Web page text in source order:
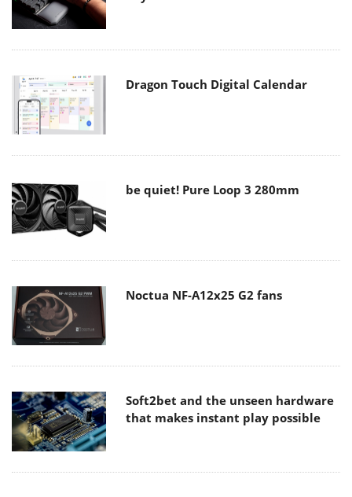
Dragon Touch Digital Calendar
be quiet! Pure Loop 3 280mm
Noctua NF-A12x25 G2 fans
Soft2bet and the unseen hardware
that makes instant play possible